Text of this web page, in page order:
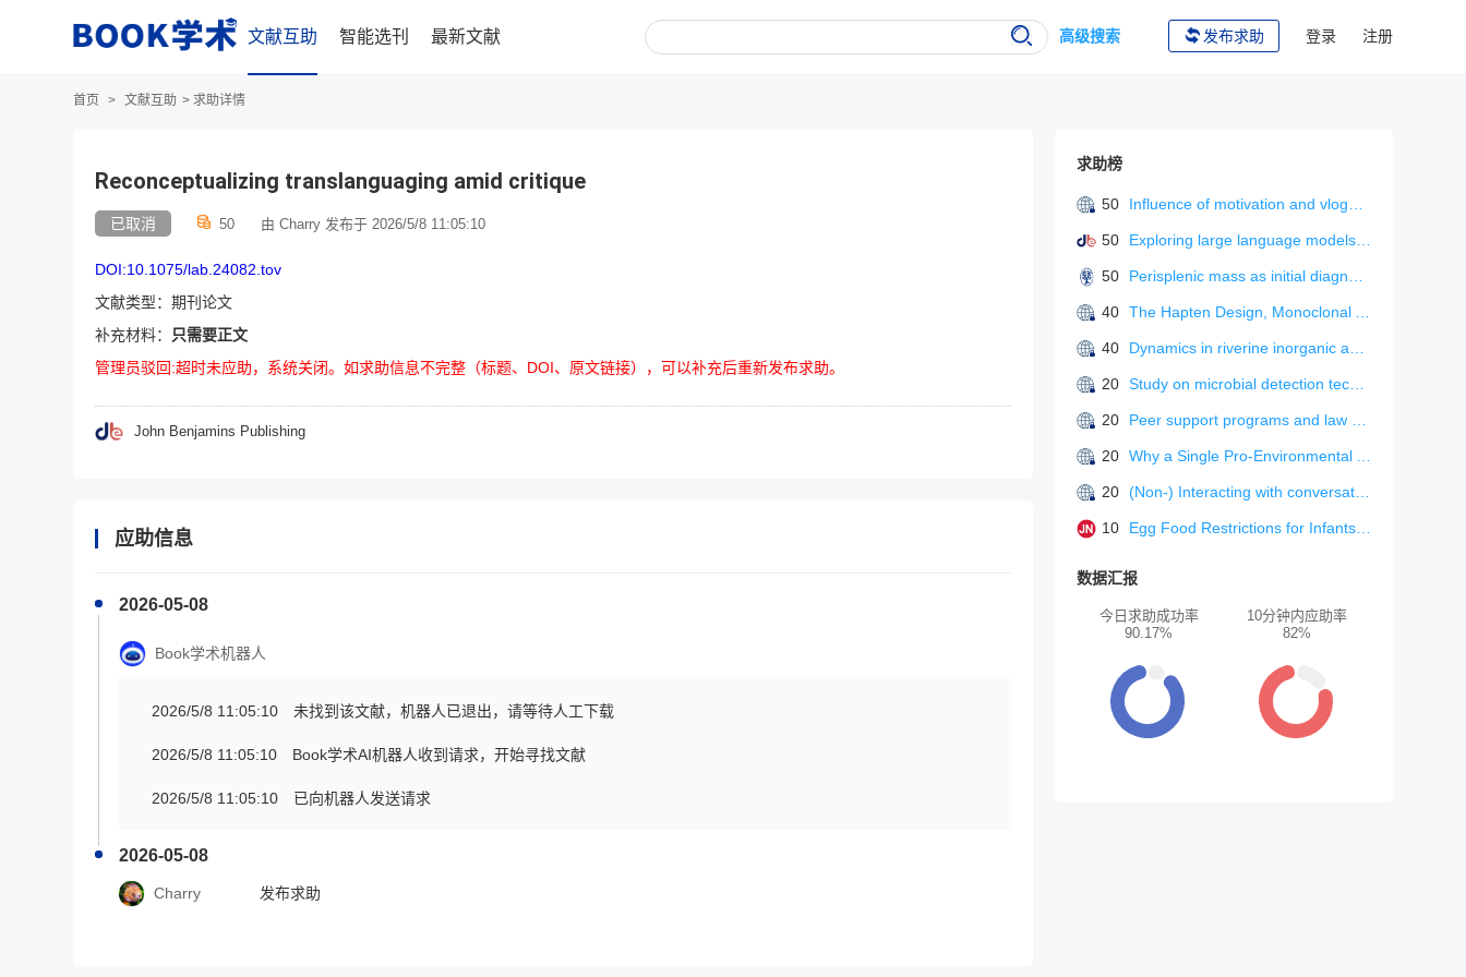
文献互助 智能选刊 最新文献 高级搜索 发布求助 登录 注册
首页 > 文献互助 > 求助详情
Reconceptualizing translanguaging amid critique
已取消 50 由 Charry 发布于 2026/5/8 11:05:10
DOI:10.1075/lab.24082.tov
文献类型：期刊论文
补充材料：
只需要正文
管理员驳回:超时未应助，系统关闭。如求助信息不完整（标题、DOI、原文链接），可以补充后重新发布求助。
John Benjamins Publishing
应助信息
2026-05-08
Book学术机器人
2026/5/8 11:05:10 未找到该文献，机器人已退出，请等待人工下载
2026/5/8 11:05:10 Book学术AI机器人收到请求，开始寻找文献
2026/5/8 11:05:10 已向机器人发送请求
2026-05-08
Charry 发布求助
求助榜
50 Influence of motivation and vlogger characteristics on information adoption: the mediating role of flow experience
50 Exploring large language models for L2 metaphonological awareness tutoring
50 Perisplenic mass as initial diagnosis of malignant peritoneal mesothelioma.
40 The Hapten Design, Monoclonal Antibody Preparation, and Immunoassay Development for Rapid Detection of Isofenphos-Methyl.
40 Dynamics in riverine inorganic and organic carbon based on carbonate weathering coupled with aquatic photosynthesis in a karst catchment, Southwest China
20 Study on microbial detection technology in food safety
20 Peer support programs and law enforcement psychological strain: a systematic review”
20 Why a Single Pro-Environmental Appeal Works to Promote Behavioral Change
20 (Non-) Interacting with conversational agents: perceptions and motivations of using chatbots and voice assistants. In Proceedings of mensch und computer 2020
10 Egg Food Restrictions for Infants-When Guidance Outruns Evidence.
数据汇报
今日求助成功率
90.17%
10分钟内应助率
82%